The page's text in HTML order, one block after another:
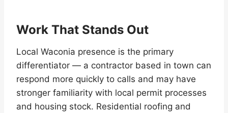
Work That Stands Out
Local Waconia presence is the primary
differentiator — a contractor based in town can
respond more quickly to calls and may have
stronger familiarity with local permit processes
and housing stock. Residential roofing and